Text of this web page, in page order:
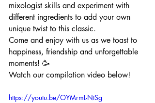
mixologist skills and experiment with
different ingredients to add your own
unique twist to this classic.
Come and enjoy with us as we toast to
happiness, friendship and unforgettable
moments! 🥳
Watch our compilation video below!
https://youtu.be/OYMrmL-NtSg